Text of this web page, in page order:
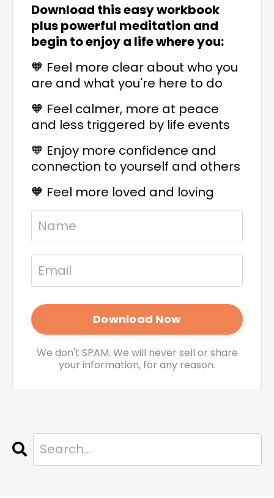
Download this easy workbook
plus powerful meditation and
begin to enjoy a life where you:
🧡 Feel more clear about who you
are and what you're here to do
🧡 Feel calmer, more at peace
and less triggered by life events
🧡 Enjoy more confidence and
connection to yourself and others
🧡 Feel more loved and loving
We don't SPAM. We will never sell or share
your information, for any reason.